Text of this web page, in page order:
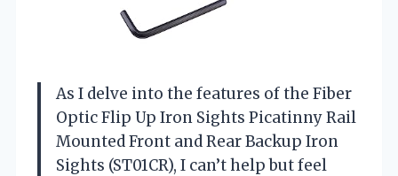
As I delve into the features of the Fiber
Optic Flip Up Iron Sights Picatinny Rail
Mounted Front and Rear Backup Iron
Sights (ST01CR), I can’t help but feel